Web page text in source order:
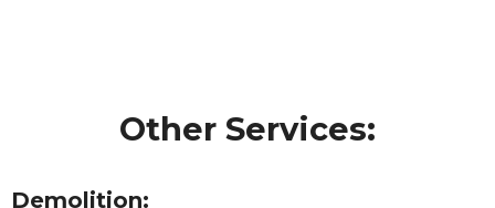
Other Services:
Demolition: